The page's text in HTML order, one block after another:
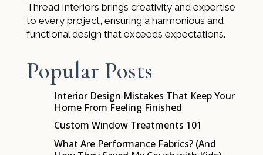
Thread Interiors brings creativity and expertise
to every project, ensuring a harmonious and
functional design that exceeds expectations.
Popular Posts
Interior Design Mistakes That Keep Your
Home From Feeling Finished
Custom Window Treatments 101
What Are Performance Fabrics? (And